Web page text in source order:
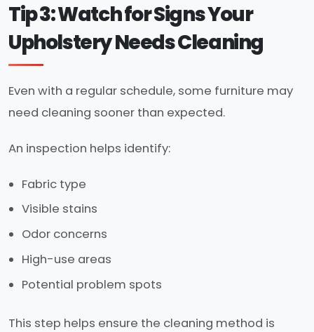
Tip 3: Watch for Signs Your
Upholstery Needs Cleaning
Even with a regular schedule, some furniture may
need cleaning sooner than expected.
An inspection helps identify:
Fabric type
Visible stains
Odor concerns
High-use areas
Potential problem spots
This step helps ensure the cleaning method is